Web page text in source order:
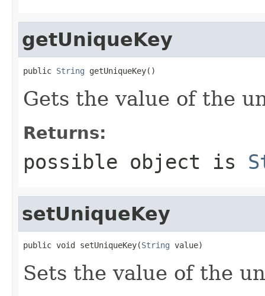
getUniqueKey
public String getUniqueKey()
Gets the value of the
Returns:
possible object is
setUniqueKey
public void setUniqueKey(String value)
Sets the value of the